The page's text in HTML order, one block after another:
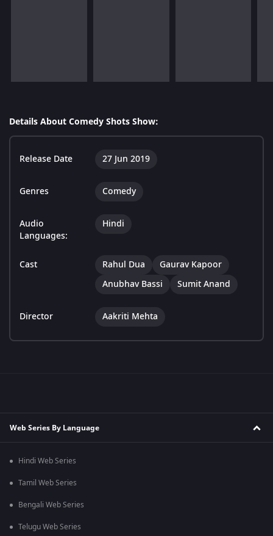
Details About Comedy Shots Show:
Release Date 27 Jun 2019
Genres Comedy
Audio
Languages:
Hindi
Cast Rahul Dua
Gaurav Kapoor
Anubhav Bassi
Sumit Anand
Director Aakriti Mehta
Web Series By Language
Hindi Web Series
Tamil Web Series
Bengali Web Series
Telugu Web Series